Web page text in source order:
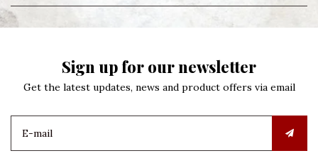
Sign up for our newsletter
Get the latest updates, news and product offers via email